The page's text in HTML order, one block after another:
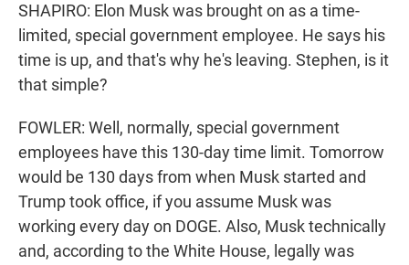
SHAPIRO: Elon Musk was brought on as a time-
limited, special government employee. He says his
time is up, and that's why he's leaving. Stephen, is it
that simple?
FOWLER: Well, normally, special government
employees have this 130-day time limit. Tomorrow
would be 130 days from when Musk started and
Trump took office, if you assume Musk was
working every day on DOGE. Also, Musk technically
and, according to the White House, legally was